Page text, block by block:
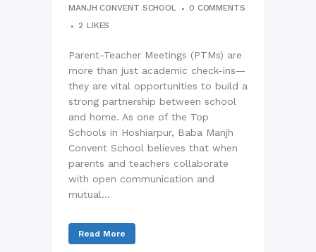
MANJH CONVENT SCHOOL
0 COMMENTS
2 LIKES
Parent-Teacher Meetings (PTMs) are
more than just academic check-ins—
they are vital opportunities to build a
strong partnership between school
and home. As one of the Top
Schools in Hoshiarpur, Baba Manjh
Convent School believes that when
parents and teachers collaborate
with open communication and
mutual...
Read More